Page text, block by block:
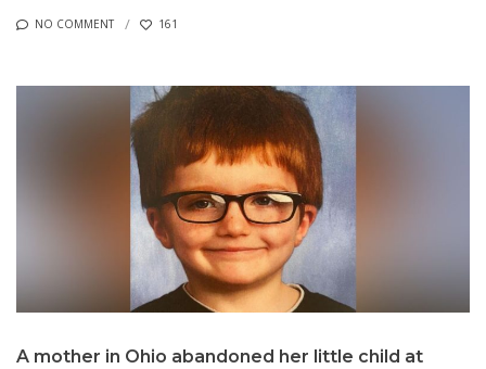
NO COMMENT 161
A mother in Ohio abandoned her little child at